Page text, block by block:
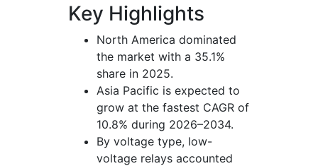
Key Highlights
North America dominated
the market with a 35.1%
share in 2025.
Asia Pacific is expected to
grow at the fastest CAGR of
10.8% during 2026–2034.
By voltage type, low-
voltage relays accounted